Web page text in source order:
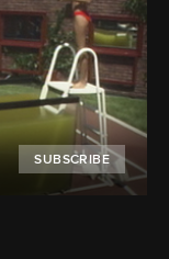
SUBSCRIBE